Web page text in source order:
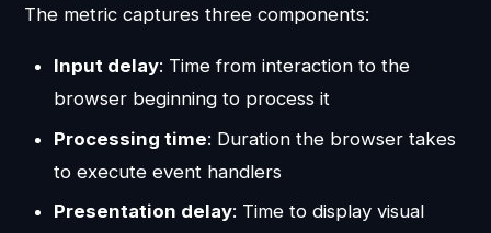
The metric captures three components:
Input delay: Time from interaction to the
browser beginning to process it
Processing time: Duration the browser takes
to execute event handlers
Presentation delay: Time to display visual